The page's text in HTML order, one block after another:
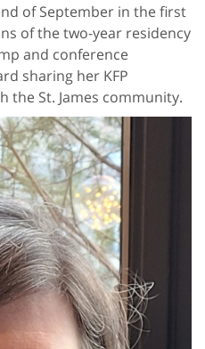
of September in the first
of the two-year residency
and conference
sharing her KFP
the St. James community.